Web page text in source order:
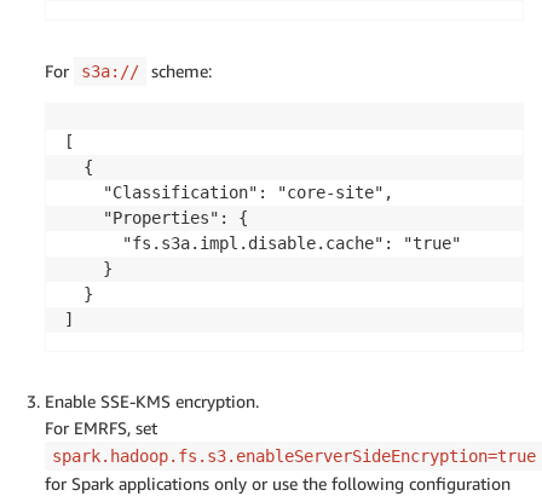
For s3a:// scheme:
[
  {
    "Classification": "core-site",
    "Properties": {
      "fs.s3a.impl.disable.cache": "true"
    }
  }
]
Enable SSE-KMS encryption.
For EMRFS, set
spark.hadoop.fs.s3.enableServerSideEncryption=true
for Spark applications only or use the following configuration